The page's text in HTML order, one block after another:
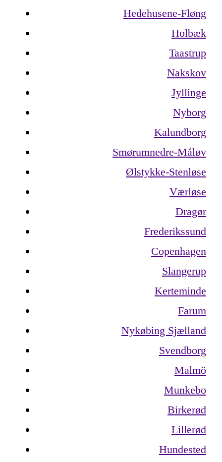
Hedehusene-Fløng
Holbæk
Taastrup
Nakskov
Jyllinge
Nyborg
Kalundborg
Smørumnedre-Måløv
Ølstykke-Stenløse
Værløse
Dragør
Frederikssund
Copenhagen
Slangerup
Kerteminde
Farum
Nykøbing Sjælland
Svendborg
Malmö
Munkebo
Birkerød
Lillerød
Hundested